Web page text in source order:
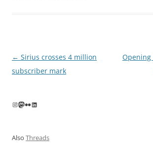
Post
navigation
← Sirius crosses 4 million
subscriber mark
Opening
Instagram
Mastodon
FlickrLinkedIn
Also Threads